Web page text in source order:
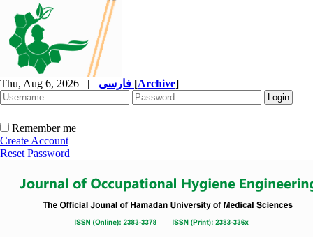
Thu, Aug 6, 2026 | [Archive]
Remember me
Create Account
Reset Password